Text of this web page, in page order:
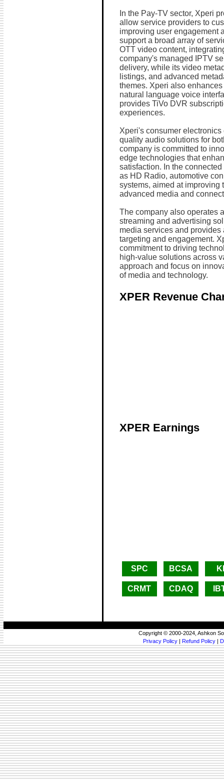
In the Pay-TV sector, Xperi
allow service providers to
improving user engagement
support a broad array of
OTT video content,
company's managed IPTV
delivery, while its video
listings, and advanced
themes. Xperi also
natural language voice
provides TiVo DVR
experiences.
Xperi's consumer
quality audio solutions for
company is committed to
edge technologies that
satisfaction. In the
as HD Radio, automotive
systems, aimed at
advanced media and
The company also operates
streaming and advertising
media services and
targeting and engagement.
commitment to driving
high-value solutions across
approach and focus on
of media and technology.
XPER Revenue
XPER Earnings
SPC BCSA
CRMT CDAQ
Copyright © 2000-2024, Ashkon
Privacy Policy | Refund Policy |